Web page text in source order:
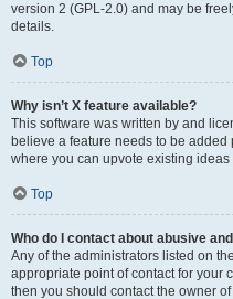
version 2 (GPL-2.0) and may be
details.
Top
Why isn’t X feature available?
This software was written by and
believe a feature needs to be added
where you can upvote existing
Top
Who do I contact about abusive
Any of the administrators listed on
appropriate point of contact for your
then you should contact the owner